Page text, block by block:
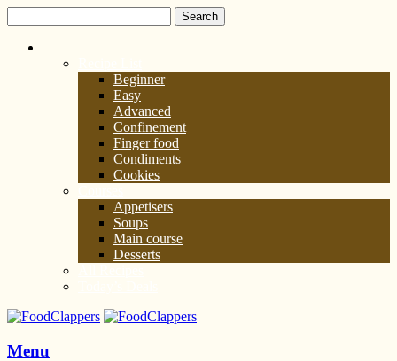
Beginner
Easy
Advanced
Confinement
Finger food
Condiments
Cookies
Appetisers
Soups
Main course
Desserts
Menu